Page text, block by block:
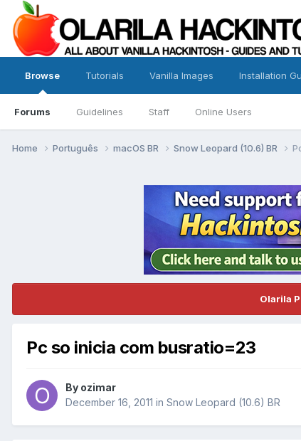
Browse
Forums Guidelines Staff Online Users
Tutorials Vanilla Images Installation
Home Português macOS BR Snow Leopard (10.6) BR
Olarila
Pc so inicia com busratio=23
By ozimar
December 16, 2011 in Snow Leopard (10.6) BR